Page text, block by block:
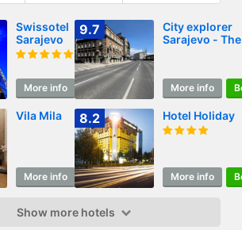
Swissotel
Sarajevo
More info Book
9.7
City explorer
Sarajevo - The
More info
Vila Mila
More info Book
8.2 Hotel Holiday
More info
Show more hotels